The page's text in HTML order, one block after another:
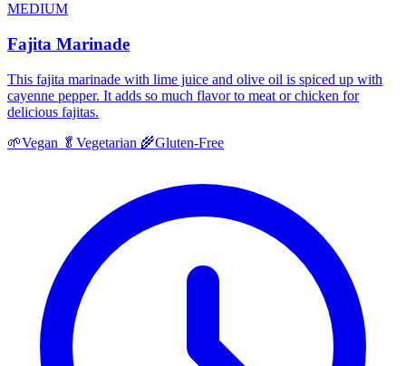
MEDIUM
Fajita Marinade
This fajita marinade with lime juice and olive oil is spiced up with
cayenne pepper. It adds so much flavor to meat or chicken for
delicious fajitas.
🌱Vegan 🥬 Vegetarian 🌾Gluten-Free